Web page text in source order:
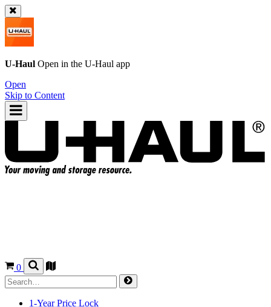
U-Haul Open in the U-Haul app
Open
Skip to Content
0
1-Year Price Lock